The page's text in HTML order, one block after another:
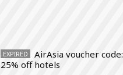
EXPIRED
AirAsia voucher code:
25% off hotels